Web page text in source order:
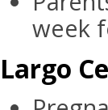
week
Largo